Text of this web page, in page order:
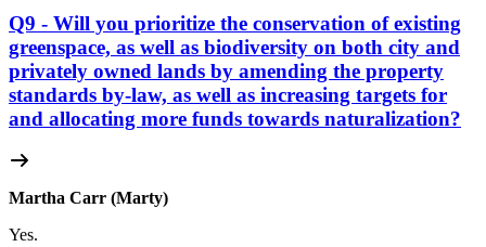
Q9 - Will you prioritize the conservation of existing
greenspace, as well as biodiversity on both city and
privately owned lands by amending the property
standards by-law, as well as increasing targets for
and allocating more funds towards naturalization?
Martha Carr (Marty)
Yes.